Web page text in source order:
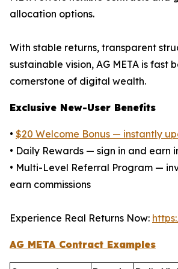
allocation options.
With stable returns, transparent
sustainable vision, AG META is fast
cornerstone of digital wealth.
Exclusive New-User Benefits
• $20 Welcome Bonus — instantly
• Daily Rewards — sign in and earn
• Multi-Level Referral Program —
earn commissions
Experience Real Returns Now:
AG META Contract Examples